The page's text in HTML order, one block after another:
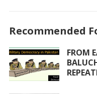
b
o
o
k
er s
A
p
l
Recommended
FROM